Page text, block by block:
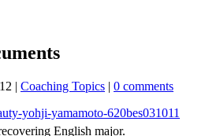
| Coaching Topics | 0 comments
English major.